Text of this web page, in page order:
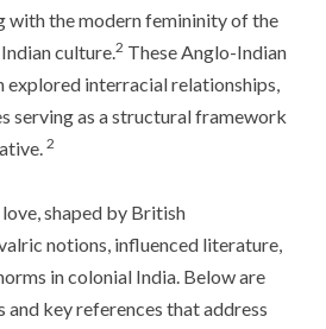
with the modern femininity of the
culture.2 These Anglo-Indian
explored interracial relationships,
serving as a structural framework
2
shaped by British
notions, influenced literature,
in colonial India. Below are
and key references that address